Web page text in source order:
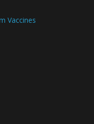
Vaccines